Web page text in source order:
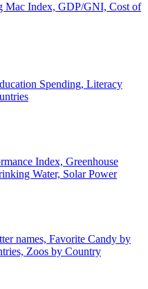
Mac Index, GDP/GNI, Cost of
Spending, Literacy
Index, Greenhouse
Water, Solar Power
names, Favorite Candy by
Zoos by Country